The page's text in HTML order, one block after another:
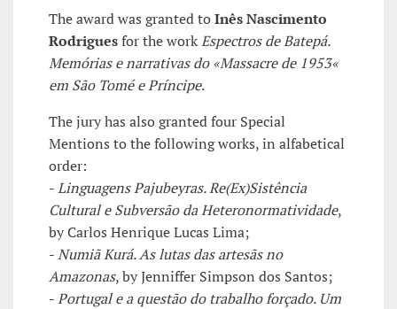
The award was granted toInês Nascimento
Rodriguesfor the workEspectros de Batepá.
Memórias e narrativas do «Massacre de 1953«
em São Tomé e Príncipe.
The jury has also granted four Special
Mentions to the following works, in alfabetical
order:
-Linguagens Pajubeyras. Re(Ex)Sistência
Cultural e Subversão da Heteronormatividade,
by Carlos Henrique Lucas Lima;
-Numiã Kurá. As lutas das artesãs no
Amazonas, by Jenniffer Simpson dos Santos;
-Portugal e a questão do trabalho forçado. Um